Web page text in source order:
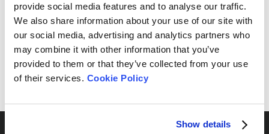
provide social media features and to analyse our traffic.
We also share information about your use of our site with
our social media, advertising and analytics partners who
may combine it with other information that you’ve
provided to them or that they’ve collected from your use
of their services. Cookie Policy
Show details
Can’t find your sample result? Send us your sample, and
we’ll analyze it and provide the most suitable
recommendations for your needs.
Send Yours Today